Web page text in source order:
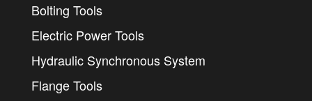
Bolting Tools
Electric Power Tools
Hydraulic Synchronous System
Flange Tools